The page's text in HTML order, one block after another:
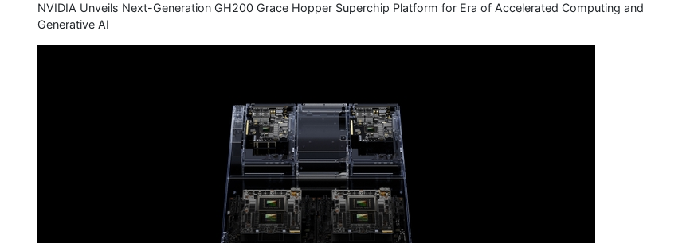
NVIDIA Unveils Next-Generation GH200 Grace Hopper Superchip Platform for Era of Accelerated Computing and
Generative AI